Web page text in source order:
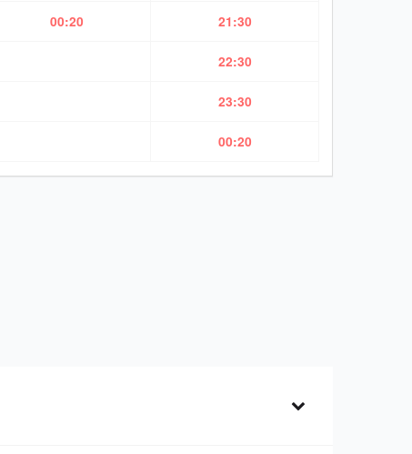
00:20 21:30
22:30
23:30
00:20